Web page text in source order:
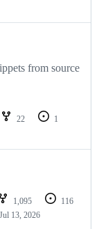
from source
22
1
1,095
116
Jul 13, 2026